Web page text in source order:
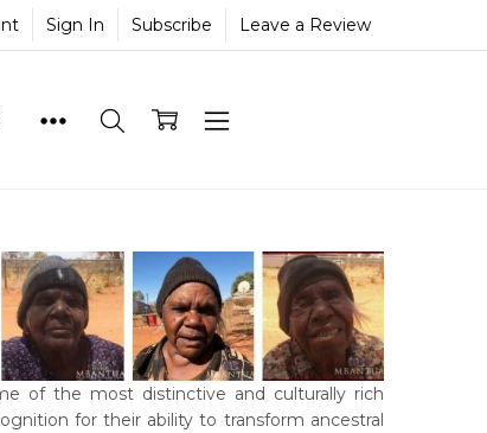
Sign In Subscribe Leave a Review
of the most distinctive and culturally rich
for their ability to transform ancestral